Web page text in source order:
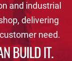
and industrial
delivering
need.
BUILD IT.